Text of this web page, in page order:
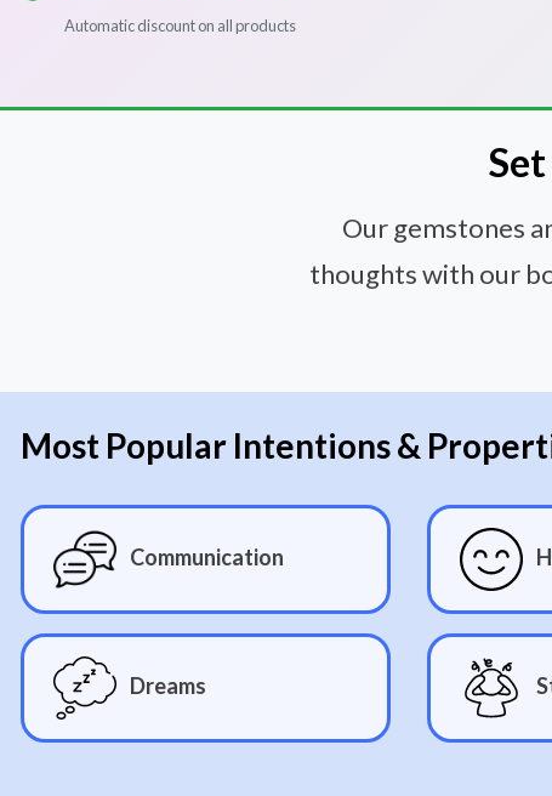
Automatic discount on all products
Our gemstones
thoughts with our
Most Popular Intentions &
Communication
Dreams